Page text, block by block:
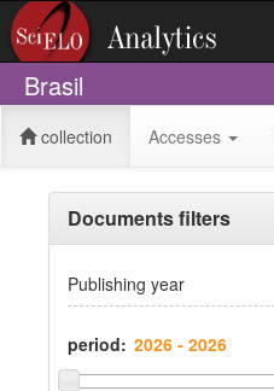
Brasil
collection Accesses
Documents filters
Publishing year
period: